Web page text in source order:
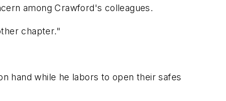
among Crawford's colleagues.
chapter."
hand while he labors to open their safes